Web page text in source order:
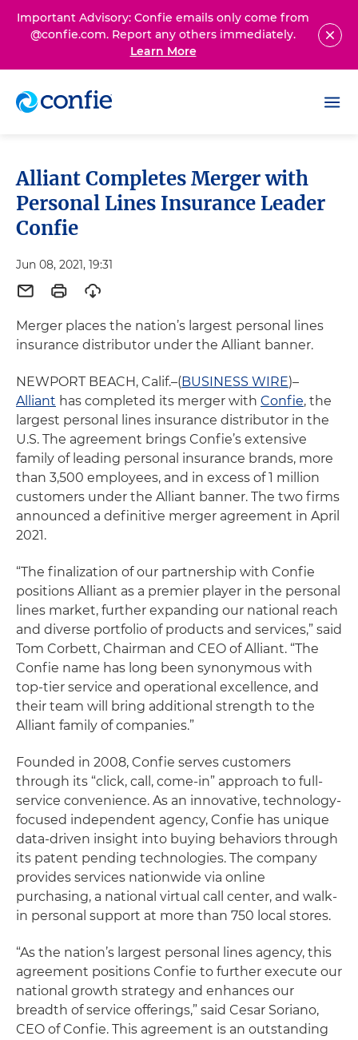
Important Advisory: Confie emails only come from
@confie.com. Report any others immediately.
Learn More
Alliant Completes Merger with
Personal Lines Insurance Leader
Confie
Jun 08, 2021, 19:31
Merger places the nation’s largest personal lines
insurance distributor under the Alliant banner.
NEWPORT BEACH, Calif.–(BUSINESS WIRE)–
Alliant has completed its merger with Confie, the
largest personal lines insurance distributor in the
U.S. The agreement brings Confie’s extensive
family of leading personal insurance brands, more
than 3,500 employees, and in excess of 1 million
customers under the Alliant banner. The two firms
announced a definitive merger agreement in April
2021.
“The finalization of our partnership with Confie
positions Alliant as a premier player in the personal
lines market, further expanding our national reach
and diverse portfolio of products and services,” said
Tom Corbett, Chairman and CEO of Alliant. “The
Confie name has long been synonymous with
top-tier service and operational excellence, and
their team will bring additional strength to the
Alliant family of companies.”
Founded in 2008, Confie serves customers
through its “click, call, come-in” approach to full-
service convenience. As an innovative, technology-
focused independent agency, Confie has unique
data-driven insight into buying behaviors through
its patent pending technologies. The company
provides services nationwide via online
purchasing, a national virtual call center, and walk-
in personal support at more than 750 local stores.
“As the nation’s largest personal lines agency, this
agreement positions Confie to further execute our
national growth strategy and enhances our
breadth of service offerings,” said Cesar Soriano,
CEO of Confie. This agreement is an outstanding